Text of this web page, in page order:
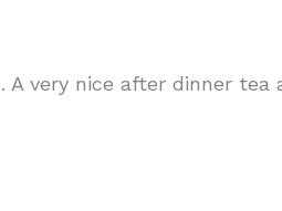
very nice after dinner tea